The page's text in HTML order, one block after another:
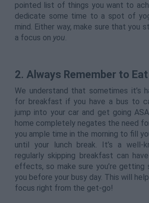
pointed list of things you want to
dedicate some time to a spot of
mind. Either way, make sure that you
a focus on you.
2. Always Remember to
We understand that sometimes it’s
for breakfast if you have a bus to
jump into your car and get going
home completely negates the need
you ample time in the morning to fill
until your lunch break. It’s a well-
regularly skipping breakfast can
effects, so make sure you’re getting
you before your busy day. This will
focus right from the get-go!